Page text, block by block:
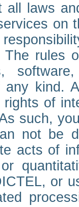
all laws
on
The rules
any kind.
of
such,
not be
acts of
or